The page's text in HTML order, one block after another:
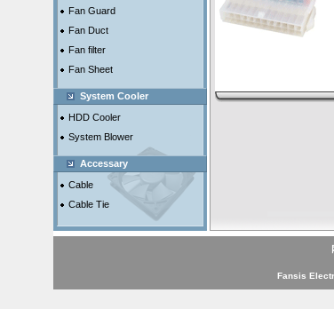
Fan Guard
Fan Duct
Fan filter
Fan Sheet
System Cooler
HDD Cooler
System Blower
Accessary
Cable
Cable Tie
Fansis